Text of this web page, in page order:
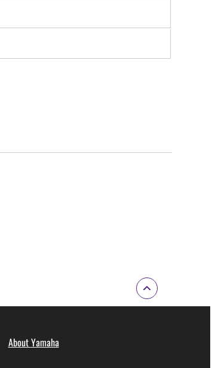
About Yamaha